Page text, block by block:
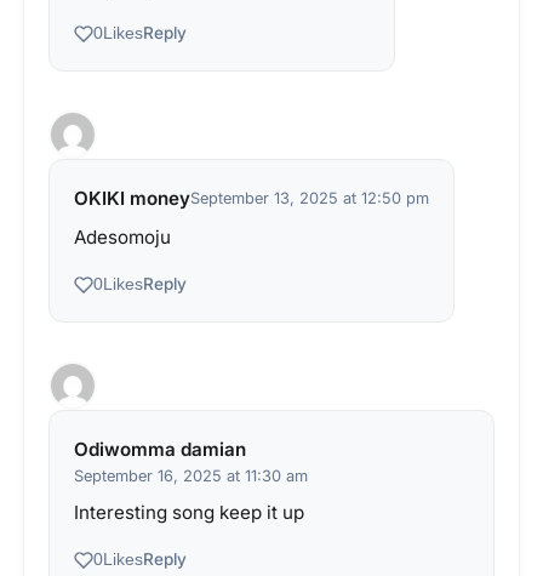
0LikesReply
OKIKI moneySeptember 13, 2025 at 12:50 pm
Adesomoju
0LikesReply
Odiwomma damian
September 16, 2025 at 11:30 am
Interesting song keep it up
0LikesReply